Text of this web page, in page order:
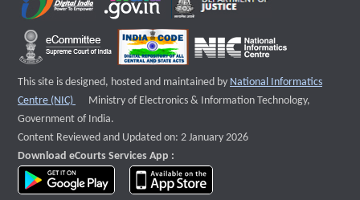
This site is designed, hosted and maintained by National Informatics
Centre (NIC)
External website that opens a new window
Ministry of Electronics & Information Technology,
Government of India.
Content Reviewed and Updated on: 2 January 2026
Download eCourts Services App :
download app on Google Play